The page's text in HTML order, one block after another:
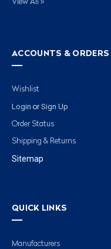
View All »
ACCOUNTS & ORDERS
Wishlist
Login or Sign Up
Order Status
Shipping & Returns
Sitemap
QUICK LINKS
Manufacturers